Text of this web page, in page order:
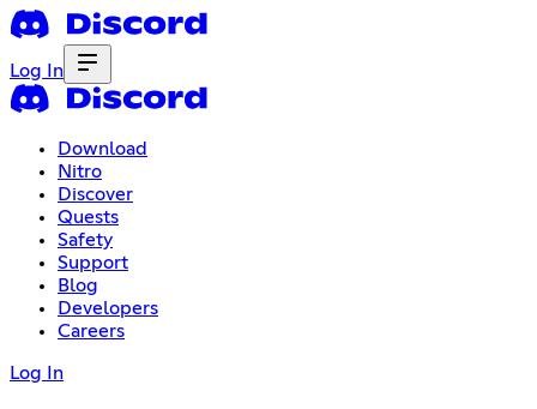
Log In
Download
Nitro
Discover
Quests
Safety
Support
Blog
Developers
Careers
Log In